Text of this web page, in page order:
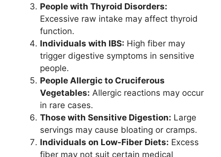
People with Thyroid Disorders:
Excessive raw intake may affect thyroid
function.
Individuals with IBS: High fiber may
trigger digestive symptoms in sensitive
people.
People Allergic to Cruciferous
Vegetables: Allergic reactions may occur
in rare cases.
Those with Sensitive Digestion: Large
servings may cause bloating or cramps.
Individuals on Low-Fiber Diets: Excess
fiber may not suit certain medical